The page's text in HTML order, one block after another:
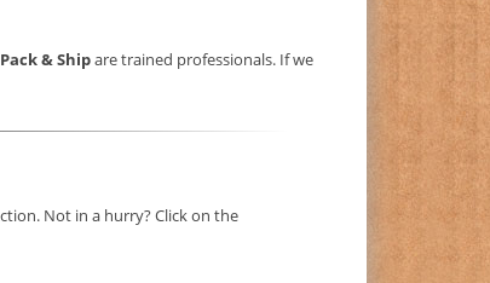
& Shipare trained professionals. If we
Not in a hurry? Click on the